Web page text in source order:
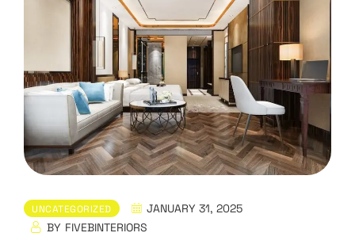
UNCATEGORIZED
JANUARY 31, 2025
BY FIVEBINTERIORS